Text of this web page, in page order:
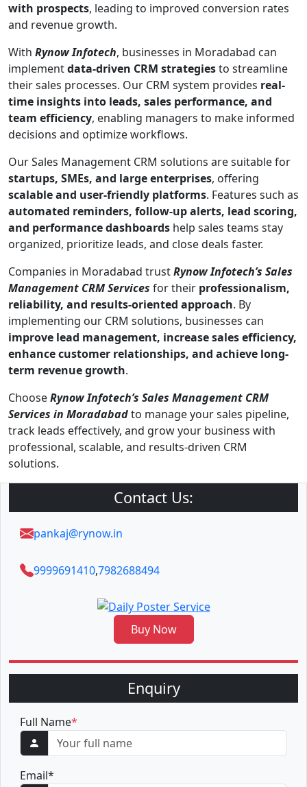
with prospects, leading to improved conversion rates
and revenue growth.
With Rynow Infotech, businesses in Moradabad can
implementdata-driven CRM strategiesto streamline
their sales processes. Our CRM system provides real-
time insights into leads, sales performance, and
team efficiency, enabling managers to make informed
decisions and optimize workflows.
Our Sales Management CRM solutions are suitable for
startups, SMEs, and large enterprises, offering
scalable and user-friendly platforms. Features such as
automated reminders, follow-up alerts, lead scoring,
and performance dashboards help sales teams stay
organized, prioritize leads, and close deals faster.
Companies in Moradabad trustRynow Infotech’s Sales
Management CRM Services for their professionalism,
reliability, and results-oriented approach. By
implementing our CRM solutions, businesses can
improve lead management, increase sales efficiency,
enhance customer relationships, and achieve long-
term revenue growth.
ChooseRynow Infotech’s Sales Management CRM
Services in Moradabadto manage your sales pipeline,
track leads effectively, and grow your business with
professional, scalable, and results-driven CRM
solutions.
Contact Us:
pankaj@rynow.in
9999691410,7982688494
Buy Now
Enquiry
Full Name*
Email*